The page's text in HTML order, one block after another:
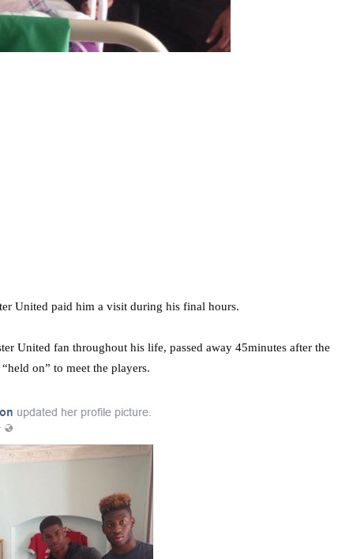
United paid him a visit during his final hours.
United fan throughout his life, passed away 45minutes after the
on” to meet the players.